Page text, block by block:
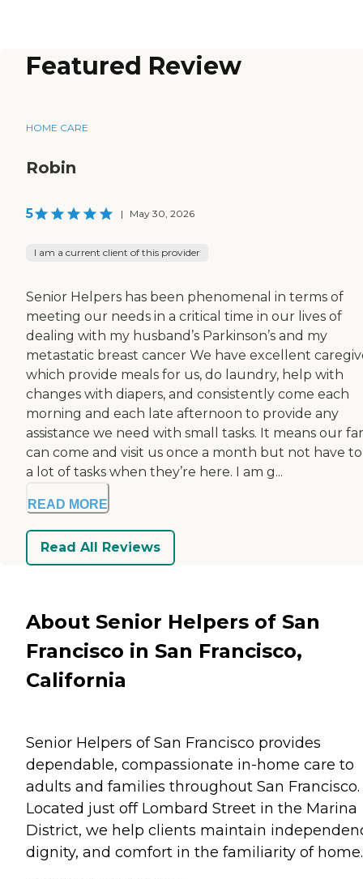
Featured Review
HOME CARE
Robin
5 | May 30, 2026
I am a current client of this provider
Senior Helpers has been phenomenal in terms of
meeting our needs in a critical time in our lives of
dealing with my husband’s Parkinson’s and my
metastatic breast cancer We have excellent
which provide meals for us, do laundry, help with
changes with diapers, and consistently come each
morning and each late afternoon to provide any
assistance we need with small tasks. It means our
can come and visit us once a month but not have
a lot of tasks when they’re here. I am g...
READ MORE
Read All Reviews
About Senior Helpers of San
Francisco in San Francisco,
California
Senior Helpers of San Francisco provides
dependable, compassionate in-home care to
adults and families throughout San Francisco.
Located just off Lombard Street in the Marina
District, we help clients maintain
dignity, and comfort in the familiarity of home.